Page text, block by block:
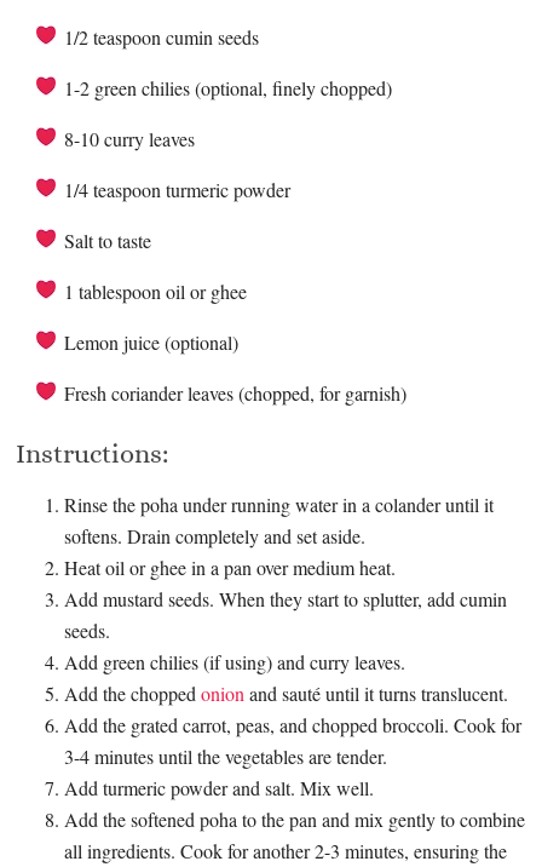
1/2 teaspoon cumin seeds
1-2 green chilies (optional, finely chopped)
8-10 curry leaves
1/4 teaspoon turmeric powder
Salt to taste
1 tablespoon oil or ghee
Lemon juice (optional)
Fresh coriander leaves (chopped, for garnish)
Instructions:
Rinse the poha under running water in a colander until it
softens. Drain completely and set aside.
Heat oil or ghee in a pan over medium heat.
Add mustard seeds. When they start to splutter, add cumin
seeds.
Add green chilies (if using) and curry leaves.
Add the choppedonionand sauté until it turns translucent.
Add the grated carrot, peas, and chopped broccoli. Cook for
3-4 minutes until the vegetables are tender.
Add turmeric powder and salt. Mix well.
Add the softened poha to the pan and mix gently to combine
all ingredients. Cook for another 2-3 minutes, ensuring the